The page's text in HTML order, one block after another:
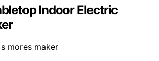
Indoor Electric